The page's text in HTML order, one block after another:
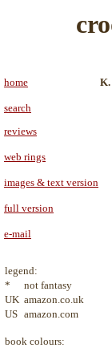
home
search
reviews
web rings
images & text version
full version
e-mail
legend:
*
not fantasy
UK amazon.co.uk
US amazon.com
book colours: